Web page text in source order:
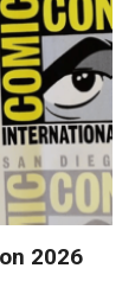
2026